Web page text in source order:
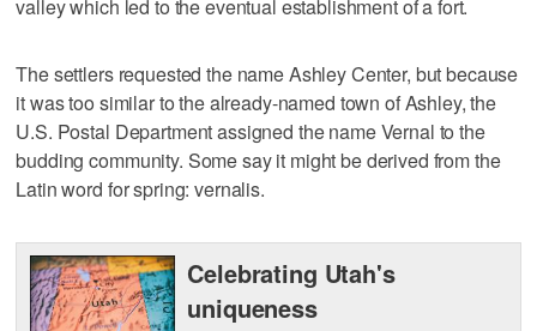
valley which led to the eventual establishment of a fort.
The settlers requested the name Ashley Center, but because
it was too similar to the already-named town of Ashley, the
U.S. Postal Department assigned the name Vernal to the
budding community. Some say it might be derived from the
Latin word for spring: vernalis.
Celebrating Utah's
uniqueness